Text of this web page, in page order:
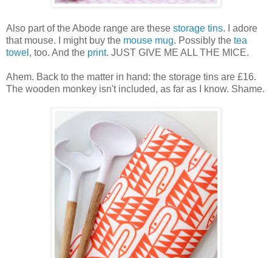
Also part of the Abode range are these storage tins. I adore
that mouse. I might buy the mouse mug. Possibly the tea
towel , too. And the print. JUST GIVE ME ALL THE MICE.
Ahem. Back to the matter in hand: the storage tins are £16.
The wooden monkey isn't included, as far as I know. Shame.